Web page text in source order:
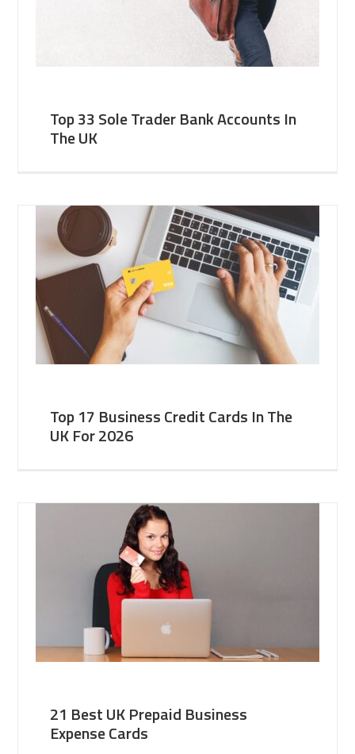
Top 33 Sole Trader Bank Accounts In
The UK
Top 17 Business Credit Cards In The
UK For 2026
21 Best UK Prepaid Business
Expense Cards